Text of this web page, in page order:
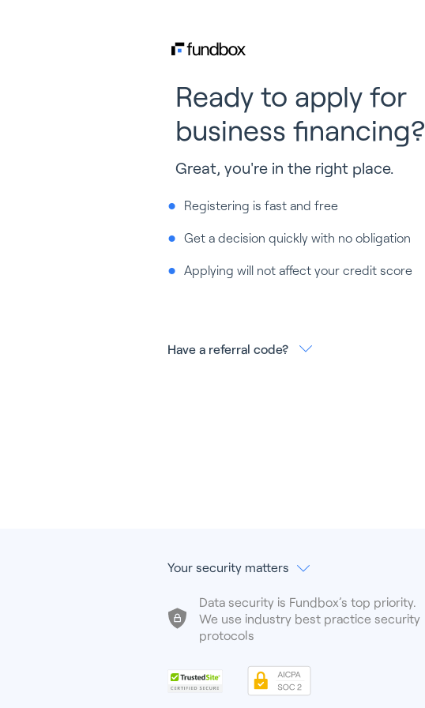
Ready to apply for
business financing?
Great, you're in the right place.
Registering is fast and free
Get a decision quickly with no obligation
Applying will not affect your credit score
Have a referral code?
Your security matters
Data security is Fundbox’s top priority.
We use industry best practice security
protocols